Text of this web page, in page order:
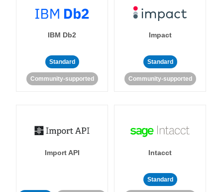
IBM Db2
Standard
Community-supported
Impact
Standard
Community-supported
Import API Intacct
Standard